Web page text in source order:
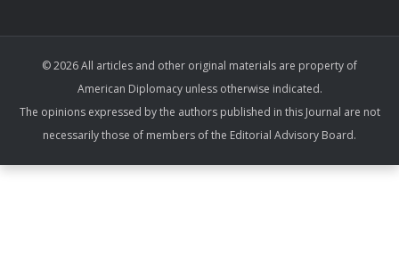
© 2026 All articles and other original materials are property of
American Diplomacy unless otherwise indicated.
The opinions expressed by the authors published in this Journal are not
necessarily those of members of the Editorial Advisory Board.